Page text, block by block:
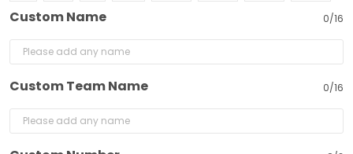
Custom Name 0/16
Custom Team Name 0/16